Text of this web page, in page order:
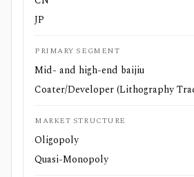
JP
PRIMARY SEGMENT
Mid- and high-end baijiu
Coater/Developer (Lithography
MARKET STRUCTURE
Oligopoly
Quasi-Monopoly